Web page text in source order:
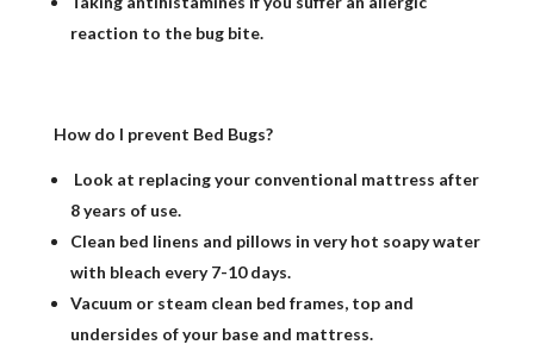
reaction to the bug bite.
How do I prevent Bed Bugs?
Look at replacing your conventional mattress after
8 years of use.
Clean bed linens and pillows in very hot soapy water
with bleach every 7-10 days.
Vacuum or steam clean bed frames, top and
undersides of your base and mattress.